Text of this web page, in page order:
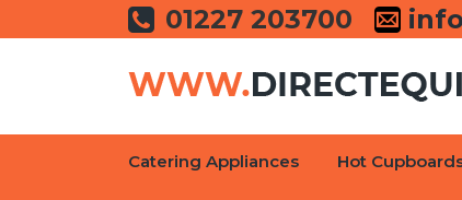
01227 203700
Catering Appliances Hot